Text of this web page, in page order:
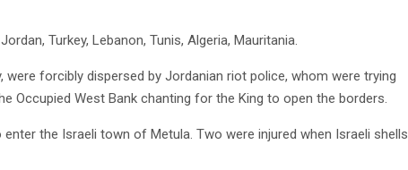
Turkey, Lebanon, Tunis, Algeria, Mauritania.
forcibly dispersed by Jordanian riot police, whom were trying
Occupied West Bank chanting for the King to open the borders.
the Israeli town of Metula. Two were injured when Israeli shells